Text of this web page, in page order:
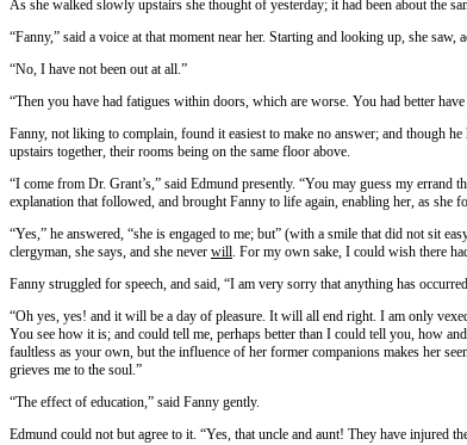
As she walked slowly upstairs she thought of yesterday; it had been about the
“Fanny,” said a voice at that moment near her. Starting and looking up, she
“No, I have not been out at all.”
“Then you have had fatigues within doors, which are worse. You had better have
Fanny, not liking to complain, found it easiest to make no answer; and though
upstairs together, their rooms being on the same floor above.
“I come from Dr. Grant’s,” said Edmund presently. “You may guess my
explanation that followed, and brought Fanny to life again, enabling her, as she
“Yes,” he answered, “she is engaged to me; but” (with a smile that did not sit
clergyman, she says, and she never will. For my own sake, I could wish there
Fanny struggled for speech, and said, “I am very sorry that anything has
“Oh yes, yes! and it will be a day of pleasure. It will all end right. I am only
You see how it is; and could tell me, perhaps better than I could tell you, how
faultless as your own, but the influence of her former companions makes her
grieves me to the soul.”
“The effect of education,” said Fanny gently.
Edmund could not but agree to it. “Yes, that uncle and aunt! They have injured